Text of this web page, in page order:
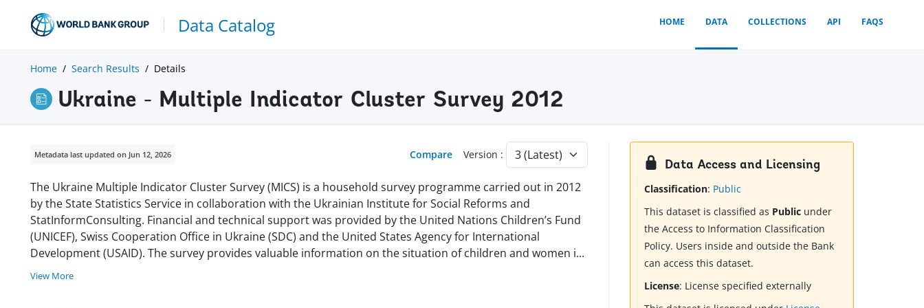
Data Catalog HOME DATA COLLECTIONS API FAQS
Home Search Results Details
Ukraine - Multiple Indicator Cluster Survey 2012
Metadata last updated on Jun 12, 2026 Compare Version :
The Ukraine Multiple Indicator Cluster Survey (MICS) is a household survey programme carried out in 2012
by the State Statistics Service in collaboration with the Ukrainian Institute for Social Reforms and
StatInformConsulting. Financial and technical support was provided by the United Nations Children’s Fund
(UNICEF), Swiss Cooperation Office in Ukraine (SDC) and the United States Agency for International
Development (USAID). The survey provides valuable information on the situation of children and women i...
View More
Data Access and Licensing
Classification: Public
This dataset is classified as Public under
the Access to Information Classification
Policy. Users inside and outside the Bank
can access this dataset.
License: License specified externally